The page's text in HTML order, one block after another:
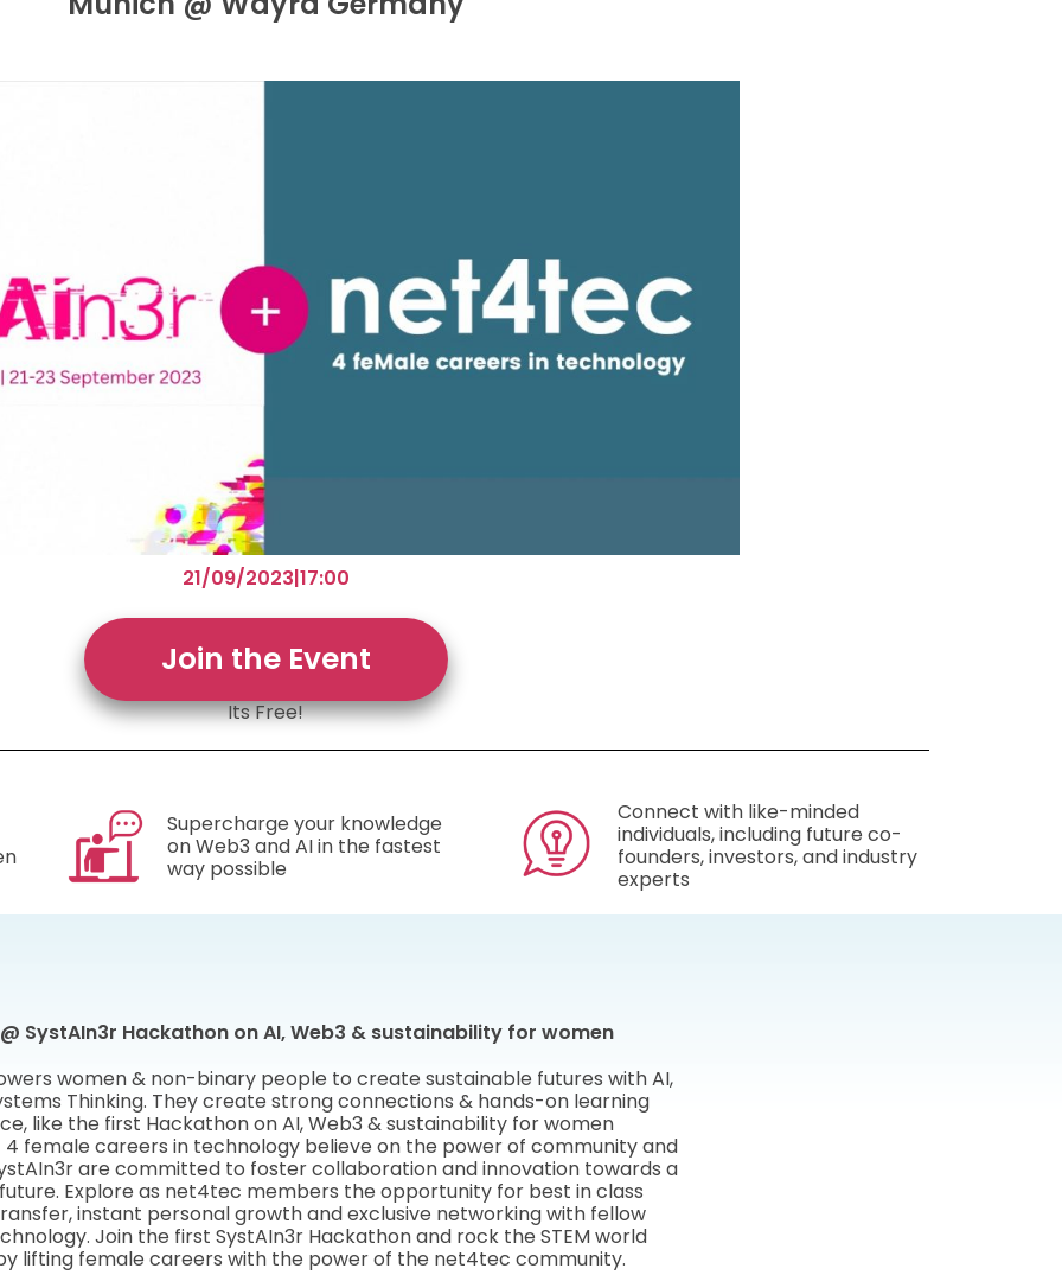
21/09/2023|17:00
Join the Event
Its Free!
Supercharge your knowledge
on Web3 and AI in the fastest
way possible
Connect with like-minded
individuals, including future co-
founders, investors, and industry
experts
SystAIn3r Hackathon on AI, Web3 & sustainability for women
women & non-binary people to create sustainable futures with AI,
Thinking. They create strong connections & hands-on learning
like the first Hackathon on AI, Web3 & sustainability for women
4 female careers in technology believe on the power of community and
are committed to foster collaboration and innovation towards a
Explore as net4tec members the opportunity for best in class
instant personal growth and exclusive networking with fellow
Join the first SystAIn3r Hackathon and rock the STEM world
lifting female careers with the power of the net4tec community.